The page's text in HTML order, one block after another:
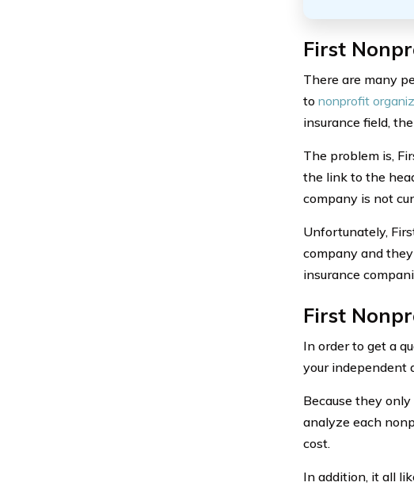
First
There are many
to nonprofit
insurance field,
The problem is,
the link to the
company is not
Unfortunately,
company and
insurance
First
In order to get a
your independent
Because they
analyze each
cost.
In addition, it all